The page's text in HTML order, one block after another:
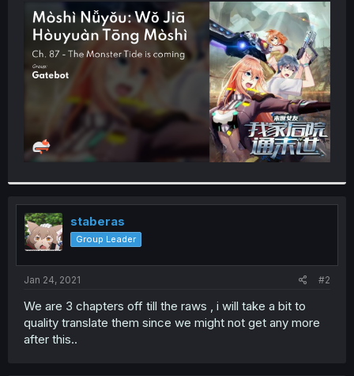
t
e
r
staberas
Group Leader
Jan 24, 2021 #2
We are 3 chapters off till the raws , i will take a bit to
quality translate them since we might not get any more
after this..